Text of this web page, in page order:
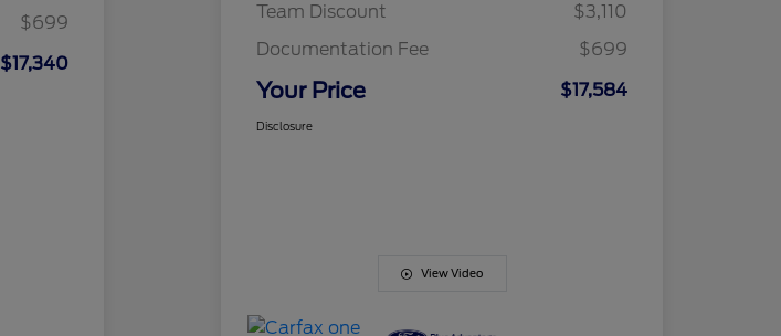
$699
$17,340
Team Discount
$3,110
Documentation Fee
$699
Your Price $17,584
Disclosure
View Video